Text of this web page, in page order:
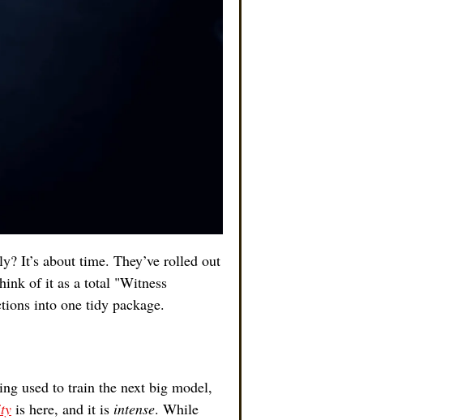
It’s about time. They’ve rolled out
of it as a total "Witness
into one tidy package.
used to train the next big model,
is here, and it is intense. While